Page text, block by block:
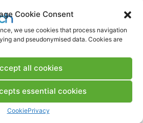
Cookie Consent
we use cookies that process navigation
and pseudonymised data. Cookies are
all cookies
essential cookies
CookiePrivacy